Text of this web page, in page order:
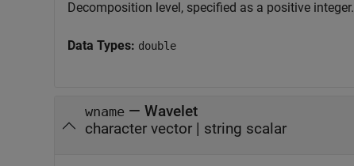
Decomposition level, specified as a positive integer.
Data Types: double
wname — Wavelet
character vector | string scalar